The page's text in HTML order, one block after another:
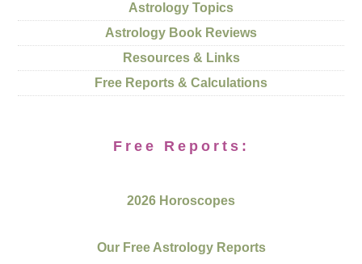
Astrology Topics
Astrology Book Reviews
Resources & Links
Free Reports & Calculations
Free Reports:
2026 Horoscopes
Our Free Astrology Reports